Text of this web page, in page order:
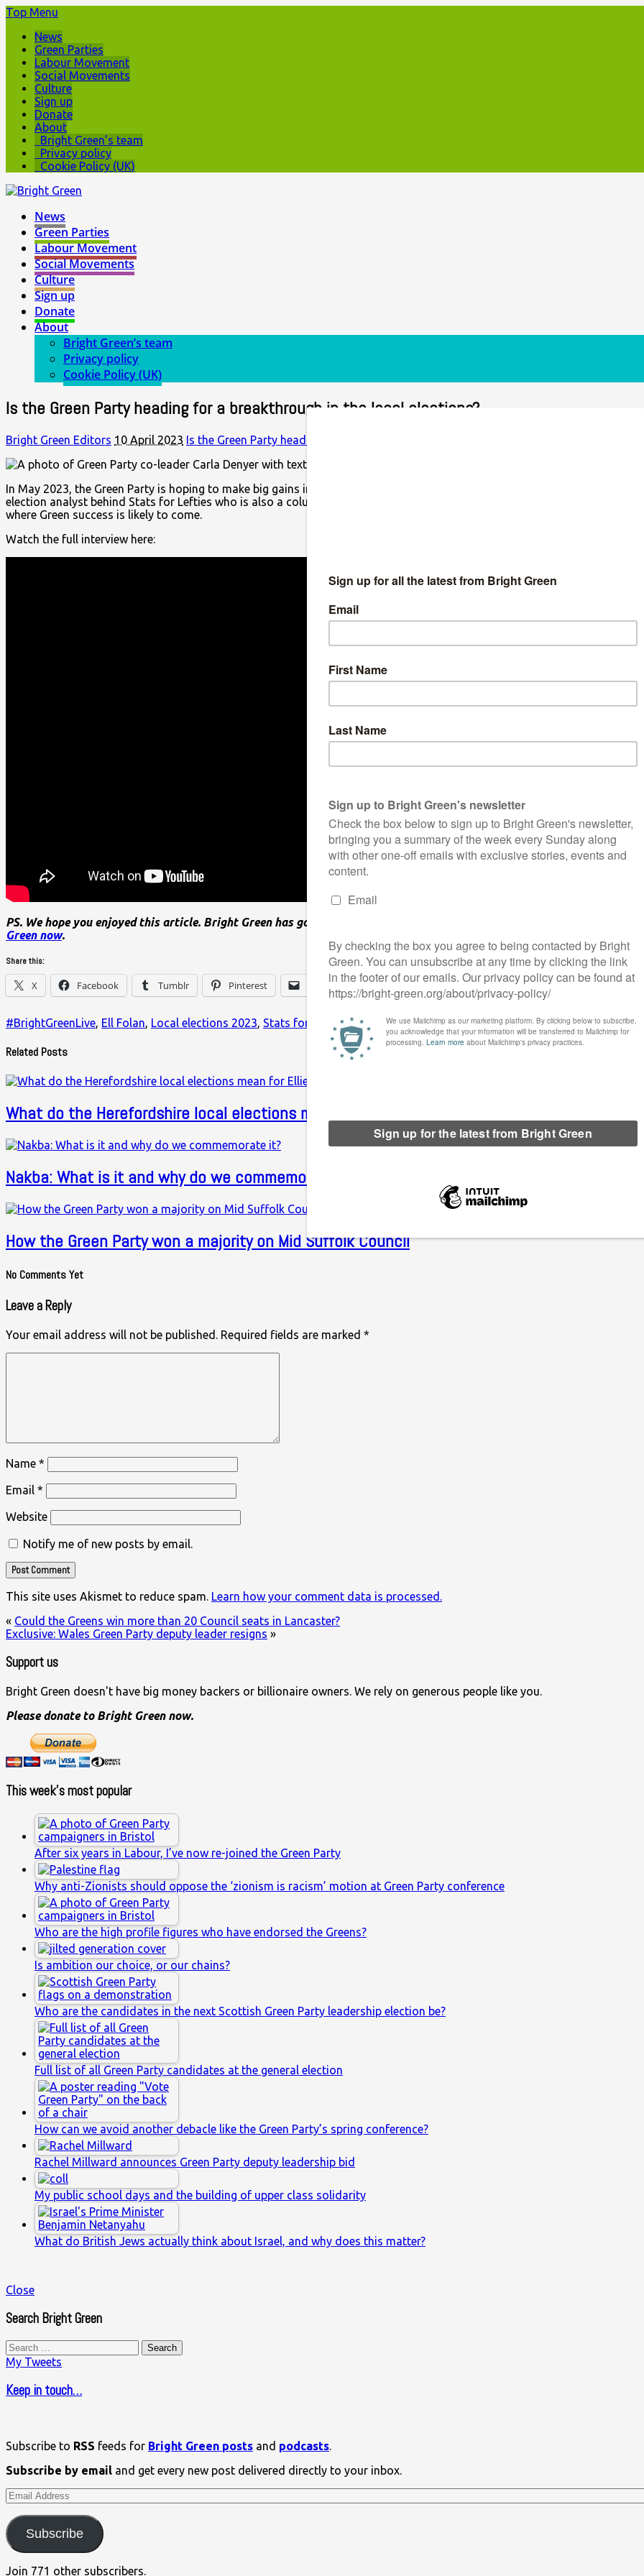
Top Menu
News
Green Parties
Labour Movement
Social Movements
Culture
Sign up
Donate
About
Bright Green’s team
Privacy policy
Cookie Policy (UK)
News
Green Parties
Labour Movement
Social Movements
Culture
Sign up
Donate
About
Bright Green’s team
Privacy policy
Cookie Policy (UK)
Is the Green Party heading for a breakthrough in the local elections?
Bright Green Editors 10 April 2023 Is the Green Party heading for a breakthrough in the local elections?
In May 2023, the Green Party is hoping to make big gains in the local elections. On the sixth episode of
election analyst behind Stats for Lefties who is also a columnist for Novara Media. In the discussion, they looked at the
where Green success is likely to come.
Watch the full interview here:
PS. We hope you enjoyed this article. Bright Green has got big plans for the future to publish many more articles like
Green now.
Share this:
X Facebook Tumblr Pinterest Email Print
#BrightGreenLive, Ell Folan, Local elections 2023, Stats for Lefties
Related Posts
What do the Herefordshire local elections mean for Ellie Chowns’ chances of becoming an
Nakba: What is it and why do we commemorate it?
How the Green Party won a majority on Mid Suffolk Council
No Comments Yet
Leave a Reply
Your email address will not be published. Required fields are marked *
Name *
Email *
Website
Notify me of new posts by email.
This site uses Akismet to reduce spam. Learn how your comment data is processed.
« Could the Greens win more than 20 Council seats in Lancaster?
Exclusive: Wales Green Party deputy leader resigns »
Support us
Bright Green doesn't have big money backers or billionaire owners. We rely on generous people like you.
Please donate to Bright Green now.
This week’s most popular
After six years in Labour, I’ve now re-joined the Green Party
Why anti-Zionists should oppose the ‘zionism is racism’ motion at Green Party conference
Who are the high profile figures who have endorsed the Greens?
Is ambition our choice, or our chains?
Who are the candidates in the next Scottish Green Party leadership election be?
Full list of all Green Party candidates at the general election
How can we avoid another debacle like the Green Party’s spring conference?
Rachel Millward announces Green Party deputy leadership bid
My public school days and the building of upper class solidarity
What do British Jews actually think about Israel, and why does this matter?
Close
Search Bright Green
Search
for:
My Tweets
Keep in touch…
Subscribe to RSS feeds for Bright Green posts and podcasts
Subscribe by email and get every new post delivered directly to your inbox.
Email
Address
Subscribe
Join 771 other subscribers.